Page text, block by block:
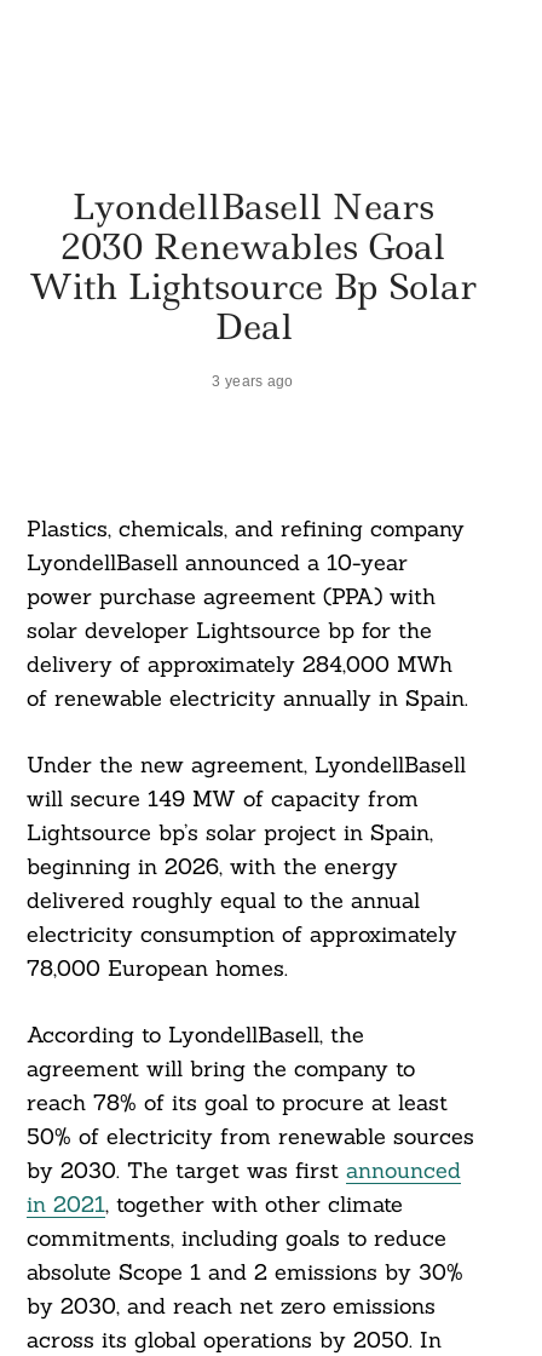
LyondellBasell Nears
2030 Renewables Goal
With Lightsource Bp Solar
Deal
3 years ago
Plastics, chemicals, and refining company
LyondellBasell announced a 10-year
power purchase agreement (PPA) with
solar developer Lightsource bp for the
delivery of approximately 284,000 MWh
of renewable electricity annually in Spain.
Under the new agreement, LyondellBasell
will secure 149 MW of capacity from
Lightsource bp’s solar project in Spain,
beginning in 2026, with the energy
delivered roughly equal to the annual
electricity consumption of approximately
78,000 European homes.
According to LyondellBasell, the
agreement will bring the company to
reach 78% of its goal to procure at least
50% of electricity from renewable sources
by 2030. The target was first announced
in 2021, together with other climate
commitments, including goals to reduce
absolute Scope 1 and 2 emissions by 30%
by 2030, and reach net zero emissions
across its global operations by 2050. In